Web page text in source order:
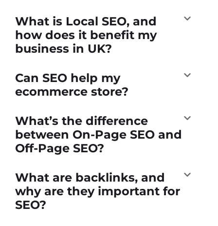
What is Local SEO, and
how does it benefit my
business in UK?
Can SEO help my
ecommerce store?
What’s the difference
between On-Page SEO and
Off-Page SEO?
What are backlinks, and
why are they important for
SEO?